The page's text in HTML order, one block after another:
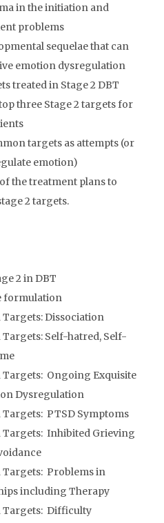
in the initiation and
problems
sequelae that can
emotion dysregulation
treated in Stage 2 DBT
three Stage 2 targets for
targets as attempts (or
emotion)
the treatment plans to
2 targets.
2 in DBT
formulation
Dissociation
Self-hatred, Self-
Ongoing Exquisite
Dysregulation
PTSD Symptoms
Inhibited Grieving
Problems in
including Therapy
Targets: Difficulty